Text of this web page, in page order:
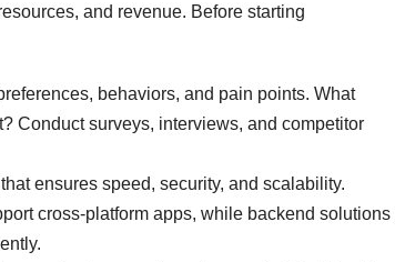
and revenue. Before starting
behaviors, and pain points. What
Conduct surveys, interviews, and competitor
ensures speed, security, and scalability.
cross-platform apps, while backend solutions